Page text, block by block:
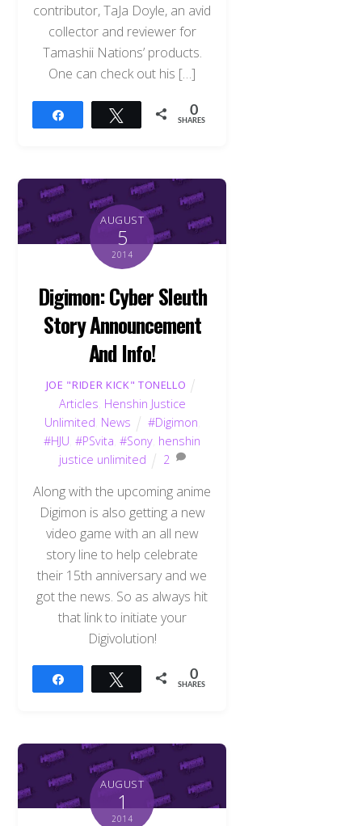
contributor, TaJa Doyle, an avid
collector and reviewer for
Tamashii Nations’ products.
One can check out his […]
Tweet 0
SHARES
AUGUST
5
2014
Digimon: Cyber Sleuth
Story Announcement
And Info!
JOE "RIDER KICK" TONELLO
Articles Henshin Justice
Unlimited News #Digimon
#HJU ,#PSvita ,#Sony henshin
justice unlimited
2
Along with the upcoming anime
Digimon is also getting a new
video game with an all new
story line to help celebrate
their 15th anniversary and we
got the news. So as always hit
that link to initiate your
Digivolution!
Tweet 0
SHARES
AUGUST
1
2014